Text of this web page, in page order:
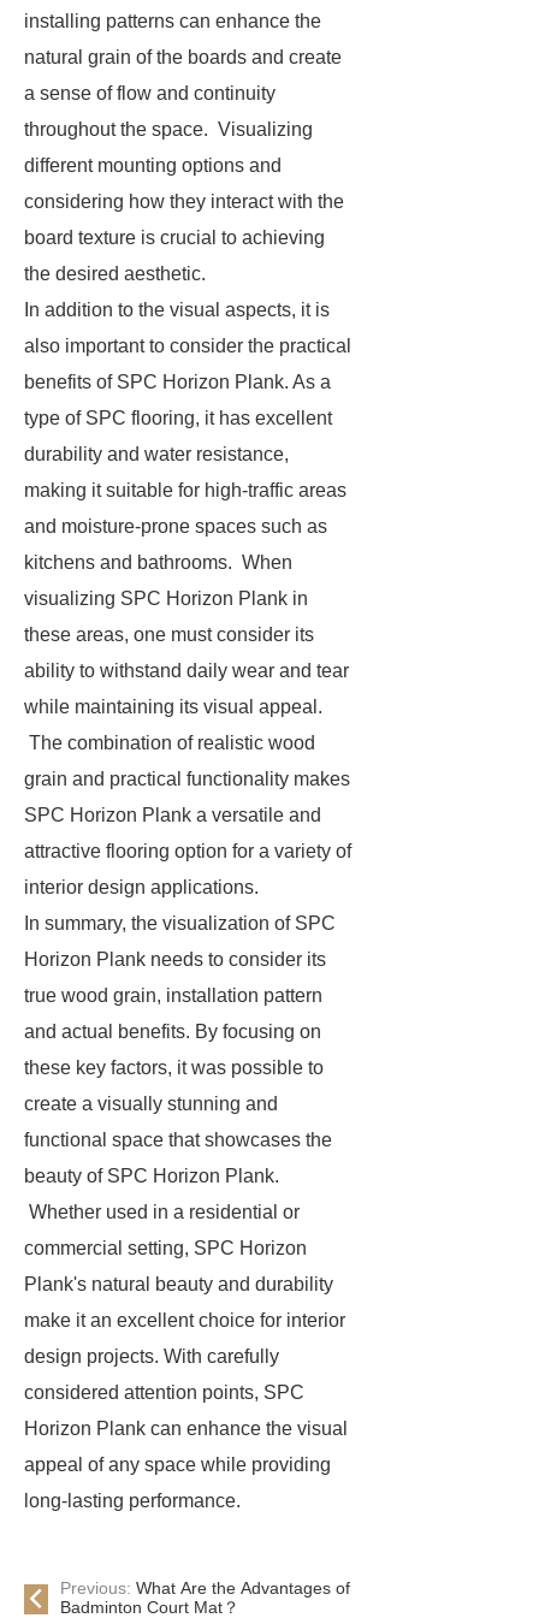
installing patterns can enhance the
natural grain of the boards and create
a sense of flow and continuity
throughout the space. Visualizing
different mounting options and
considering how they interact with the
board texture is crucial to achieving
the desired aesthetic.
In addition to the visual aspects, it is
also important to consider the practical
benefits of SPC Horizon Plank. As a
type of SPC flooring, it has excellent
durability and water resistance,
making it suitable for high-traffic areas
and moisture-prone spaces such as
kitchens and bathrooms. When
visualizing SPC Horizon Plank in
these areas, one must consider its
ability to withstand daily wear and tear
while maintaining its visual appeal.
The combination of realistic wood
grain and practical functionality makes
SPC Horizon Plank a versatile and
attractive flooring option for a variety of
interior design applications.
In summary, the visualization of SPC
Horizon Plank needs to consider its
true wood grain, installation pattern
and actual benefits. By focusing on
these key factors, it was possible to
create a visually stunning and
functional space that showcases the
beauty of SPC Horizon Plank.
Whether used in a residential or
commercial setting, SPC Horizon
Plank's natural beauty and durability
make it an excellent choice for interior
design projects. With carefully
considered attention points, SPC
Horizon Plank can enhance the visual
appeal of any space while providing
long-lasting performance.
Previous: What Are the Advantages of
Badminton Court Mat？